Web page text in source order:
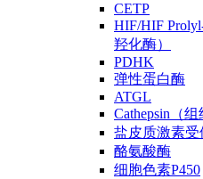
CETP
HIF/HIF
羟化酶）
PDHK
弹性蛋白酶
ATGL
Cathepsin（组
盐皮质激素受
酪氨酸酶
细胞色素P450